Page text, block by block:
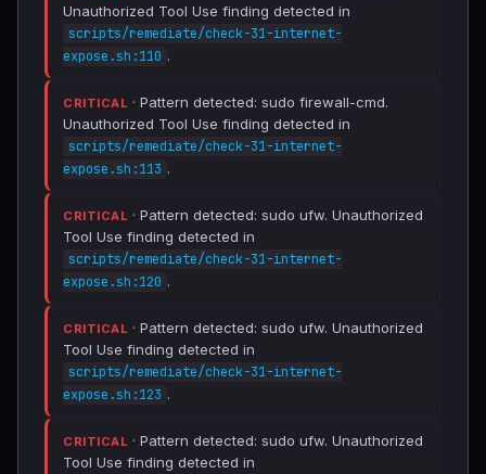
Unauthorized Tool Use finding detected in
scripts/remediate/check-31-internet-
expose.sh:110 .
CRITICAL · Pattern detected: sudo firewall-cmd.
Unauthorized Tool Use finding detected in
scripts/remediate/check-31-internet-
expose.sh:113 .
CRITICAL · Pattern detected: sudo ufw. Unauthorized
Tool Use finding detected in
scripts/remediate/check-31-internet-
expose.sh:120 .
CRITICAL · Pattern detected: sudo ufw. Unauthorized
Tool Use finding detected in
scripts/remediate/check-31-internet-
expose.sh:123 .
CRITICAL · Pattern detected: sudo ufw. Unauthorized
Tool Use finding detected in